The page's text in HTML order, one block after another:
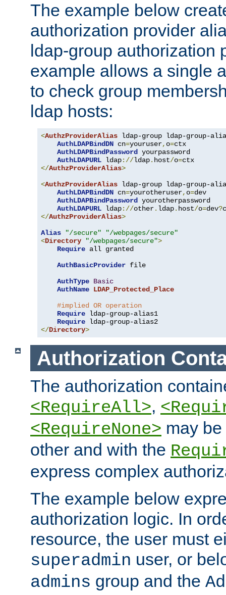
The example below
authorization provider
ldap-group authorization
example allows a single
to check group
ldap hosts:
<AuthzProviderAlias ldap-group ldap-group-
AuthLDAPBindDN cn=youruser, o=ctx
AuthLDAPBindPassword
yourpassword
AuthLDAPURL ldap://ldap. host/o=
</AuthzProviderAlias>
<AuthzProviderAlias ldap-group ldap-group-
AuthLDAPBindDN cn=yourotheruser, o=dev
AuthLDAPBindPassword
yourotherpassword
AuthLDAPURL ldap://other. ldap. host/o=dev?
</AuthzProviderAlias>
Alias
"/secure"
"/webpages/secure"
<Directory "/webpages/secure">
Require all granted
AuthBasicProvider file
AuthType Basic
AuthName LDAP_Protected_Place
#implied OR operation
Require ldap-group-alias1
Require
</Directory>
Authorization
The authorization
<RequireAll>,
<RequireNone> may
other and with the
express complex
The example below
authorization logic. In
resource, the user must
superadmin user, or
admins group and the